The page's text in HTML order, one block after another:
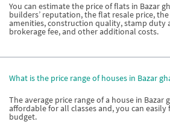
You can estimate the price of flats in Bazar
builders’ reputation, the flat resale price,
amenities, construction quality, stamp duty
brokerage fee, and other additional costs.
What is the price range of houses in Bazar
The average price range of a house in Bazar
affordable for all classes and, you can
budget.